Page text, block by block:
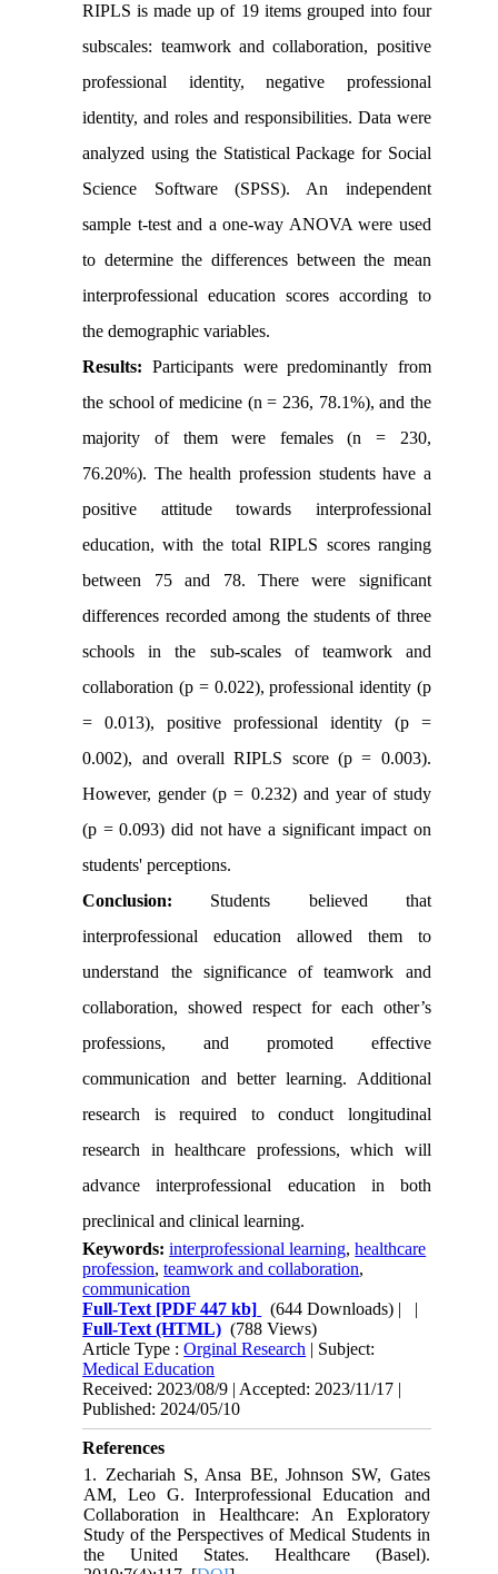
RIPLS is made up of 19 items grouped into four
subscales: teamwork and collaboration, positive
professional identity, negative professional
identity, and roles and responsibilities. Data were
analyzed using the Statistical Package for Social
Science Software (SPSS). An independent
sample t-test and a one-way ANOVA were used
to determine the differences between the mean
interprofessional education scores according to
the demographic variables.
Results: Participants were predominantly from
the school of medicine (n = 236, 78.1%), and the
majority of them were females (n = 230,
76.20%). The health profession students have a
positive attitude towards interprofessional
education, with the total RIPLS scores ranging
between 75 and 78. There were significant
differences recorded among the students of three
schools in the sub-scales of teamwork and
collaboration (p = 0.022), professional identity (p
= 0.013), positive professional identity (p =
0.002), and overall RIPLS score (p = 0.003).
However, gender (p = 0.232) and year of study
(p = 0.093) did not have a significant impact on
students' perceptions.
Conclusion: Students believed that
interprofessional education allowed them to
understand the significance of teamwork and
collaboration, showed respect for each other’s
professions, and promoted effective
communication and better learning. Additional
research is required to conduct longitudinal
research in healthcare professions, which will
advance interprofessional education in both
preclinical and clinical learning.
Keywords:interprofessional learning,healthcare
profession,teamwork and collaboration,
communication
Full-Text [PDF 447 kb] (644 Downloads) | |
Full-Text (HTML) (788 Views)
Article Type :Orginal Research | Subject:
Medical Education
Received: 2023/08/9 | Accepted: 2023/11/17 |
Published: 2024/05/10
References
1. Zechariah S, Ansa BE, Johnson SW, Gates
AM, Leo G. Interprofessional Education and
Collaboration in Healthcare: An Exploratory
Study of the Perspectives of Medical Students in
the United States. Healthcare (Basel).